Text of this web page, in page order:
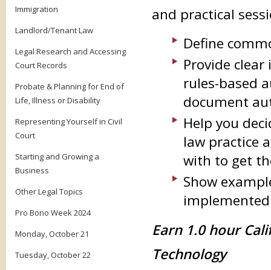
Immigration
Landlord/Tenant Law
Legal Research and Accessing
Court Records
Probate & Planning for End of
Life, Illness or Disability
Representing Yourself in Civil
Court
Starting and Growing a
Business
Other Legal Topics
Pro Bono Week 2024
Monday, October 21
Tuesday, October 22
and practical
Define
Provide
rules-based
document
Help you
law practice
with to get
Show
Earn 1.0 hour
Technology